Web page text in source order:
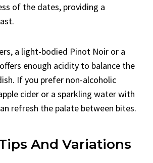
of the dates, providing a
a light-bodied Pinot Noir or a
enough acidity to balance the
If you prefer non-alcoholic
cider or a sparkling water with
refresh the palate between bites.
And Variations